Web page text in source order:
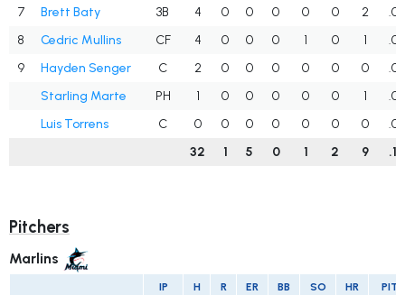
7
Brett Baty 3B 4 0 0 0 0 0 2
8
Cedric Mullins CF 4 0 0 0 1 0 1
9
Hayden Senger C 2 0 0 0 0 0 0
Starling Marte
PH 1 0 0 0 0 0 1
Luis Torrens
C 0 0 0 0 0 0 0
32
1 5 0 1 2 9
Pitchers
Marlins
IP H R ER BB SO HR PIT